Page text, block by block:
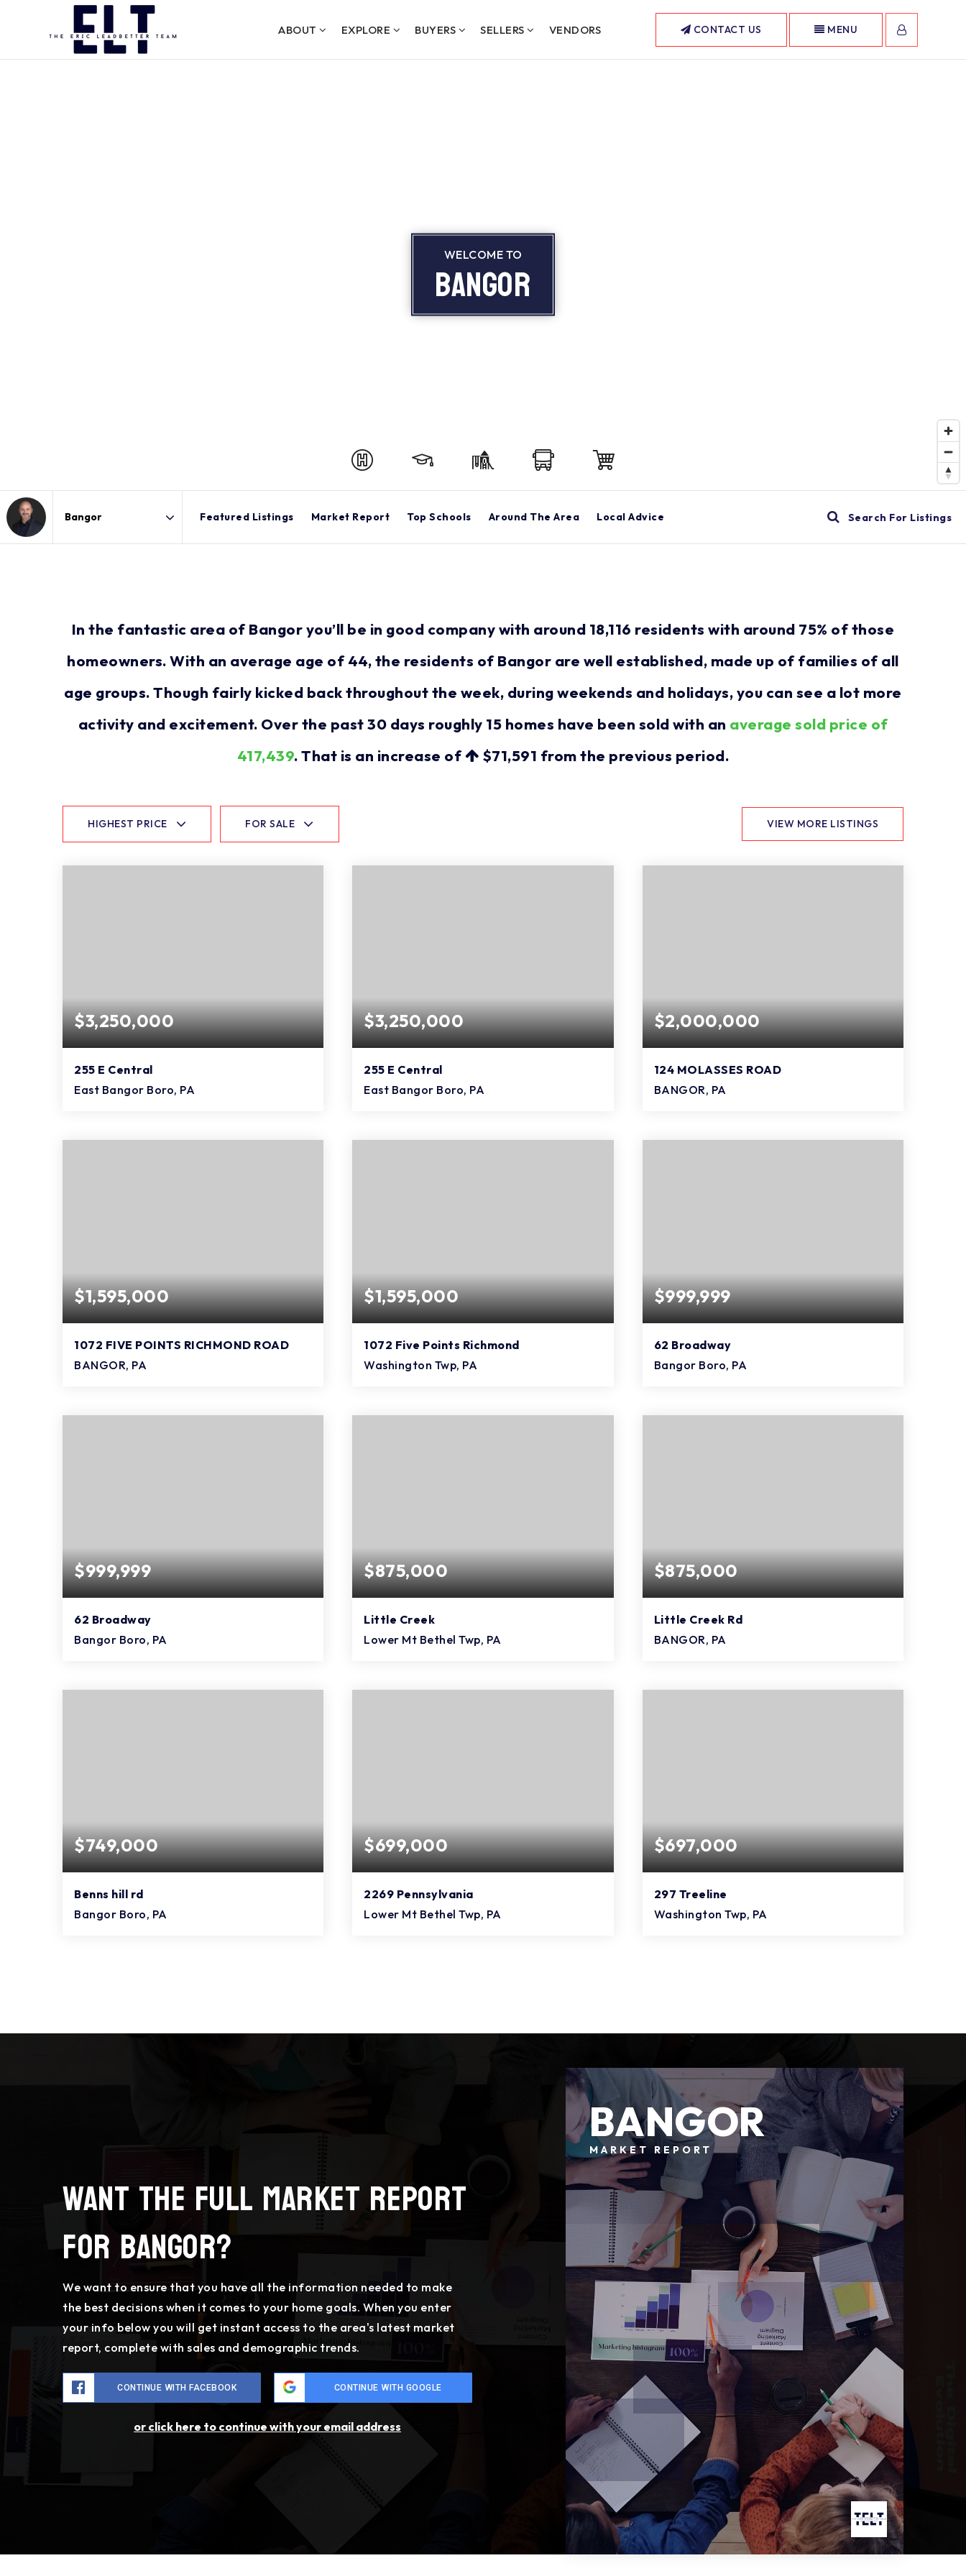
ABOUT EXPLORE BUYERS SELLERS VENDORS CONTACT US MENU
WELCOME TO
Bangor
Featured Listings Market Report Top Schools Around The Area Local Advice Search For Listings
In the fantastic area of Bangor you’ll be in good company with around 18,116 residents with around 75% of those
homeowners. With an average age of 44, the residents of Bangor are well established, made up of families of all
age groups. Though fairly kicked back throughout the week, during weekends and holidays, you can see a lot more
activity and excitement. Over the past 30 days roughly 15 homes have been sold with an average sold price of
417,439. That is an increase of $71,591 from the previous period.
HIGHEST PRICE FOR SALE VIEW MORE LISTINGS
$3,250,000
255 E Central
East Bangor Boro, PA
$3,250,000
255 E Central
East Bangor Boro, PA
SQFT
$2,000,000
124 MOLASSES ROAD
BANGOR, PA
SQFT
$1,595,000
1072 FIVE POINTS RICHMOND ROAD
BANGOR, PA
BEDS BATHS SQFT
$1,595,000
1072 Five Points Richmond
Washington Twp, PA
BEDS BATHS SQFT
$999,999
62 Broadway
Bangor Boro, PA
$999,999
62 Broadway
Bangor Boro, PA
BEDS BATHS SQFT
$875,000
Little Creek
Lower Mt Bethel Twp, PA
BEDS BATHS SQFT
$875,000
Little Creek Rd
BANGOR, PA
BEDS BATHS SQFT
$749,000
Benns hill rd
Bangor Boro, PA
$699,000
2269 Pennsylvania
Lower Mt Bethel Twp, PA
$697,000
297 Treeline
Washington Twp, PA
Want the full market report
for Bangor?
We want to ensure that you have all the information needed to make
the best decisions when it comes to your home goals. When you enter
your info below you will get instant access to the area's latest market
report, complete with sales and demographic trends.
CONTINUE WITH FACEBOOK CONTINUE WITH GOOGLE
or click here to continue with your email address
BANGOR
MARKET REPORT